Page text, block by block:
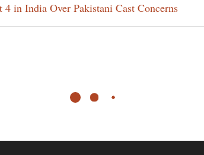
in India Over Pakistani Cast Concerns